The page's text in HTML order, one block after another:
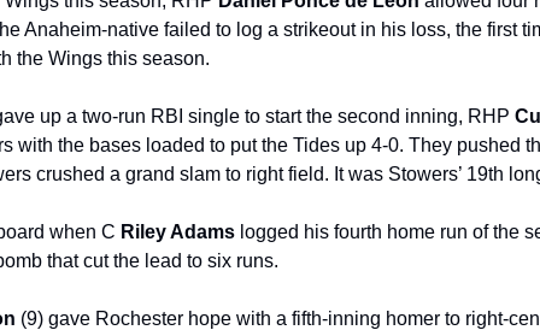
Anaheim-native failed to log a strikeout in his loss, the first
the Wings this season.
up a two-run RBI single to start the second inning, RHP
with the bases loaded to put the Tides up 4-0. They pushed
crushed a grand slam to right field. It was Stowers’ 19th
when C Riley Adams logged his fourth home run of the
that cut the lead to six runs.
(9) gave Rochester hope with a fifth-inning homer to right-